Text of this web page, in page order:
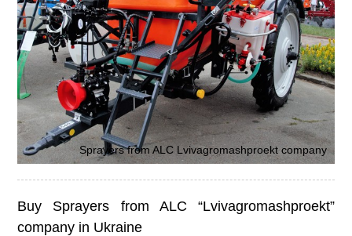
Sprayers from ALC Lvivagromashproekt company
Buy Sprayers from ALC “Lvivagromashproekt”
company in Ukraine